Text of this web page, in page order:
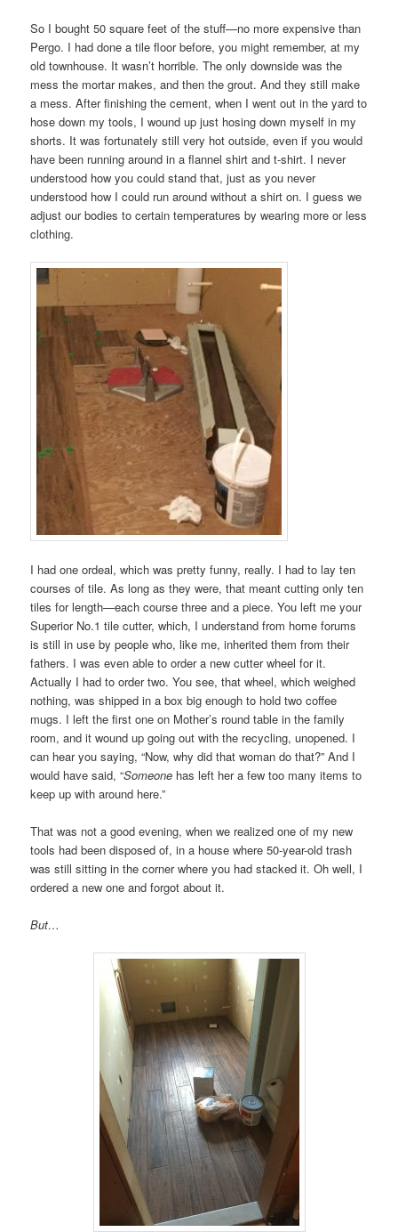
So I bought 50 square feet of the stuff—no more expensive than
Pergo. I had done a tile floor before, you might remember, at my
old townhouse. It wasn’t horrible. The only downside was the
mess the mortar makes, and then the grout. And they still make
a mess. After finishing the cement, when I went out in the yard to
hose down my tools, I wound up just hosing down myself in my
shorts. It was fortunately still very hot outside, even if you would
have been running around in a flannel shirt and t-shirt. I never
understood how you could stand that, just as you never
understood how I could run around without a shirt on. I guess we
adjust our bodies to certain temperatures by wearing more or less
clothing.
I had one ordeal, which was pretty funny, really. I had to lay ten
courses of tile. As long as they were, that meant cutting only ten
tiles for length—each course three and a piece. You left me your
Superior No.1 tile cutter, which, I understand from home forums
is still in use by people who, like me, inherited them from their
fathers. I was even able to order a new cutter wheel for it.
Actually I had to order two. You see, that wheel, which weighed
nothing, was shipped in a box big enough to hold two coffee
mugs. I left the first one on Mother’s round table in the family
room, and it wound up going out with the recycling, unopened. I
can hear you saying, “Now, why did that woman do that?” And I
would have said, “Someone has left her a few too many items to
keep up with around here.”
That was not a good evening, when we realized one of my new
tools had been disposed of, in a house where 50-year-old trash
was still sitting in the corner where you had stacked it. Oh well, I
ordered a new one and forgot about it.
But…